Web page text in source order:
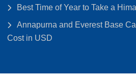
Best Time of Year to Take a
Annapurna and Everest Base
Cost in USD